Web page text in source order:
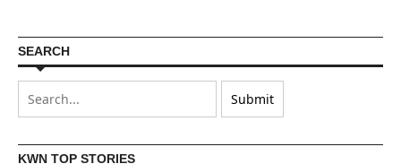
SEARCH
KWN TOP STORIES